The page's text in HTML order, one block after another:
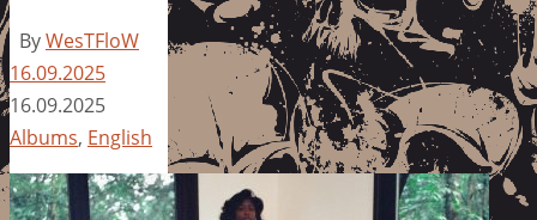
ByWesTFloW
16.09.2025
16.09.2025
Albums, English